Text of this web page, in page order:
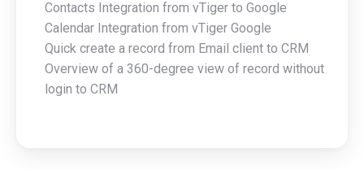
Contacts Integration from vTiger to Google
Calendar Integration from vTiger Google
Quick create a record from Email client to CRM
Overview of a 360-degree view of record without
login to CRM